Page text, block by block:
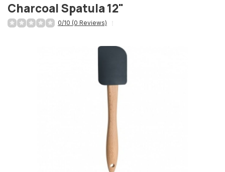
Charcoal Spatula 12"
0/10 (0 Reviews)